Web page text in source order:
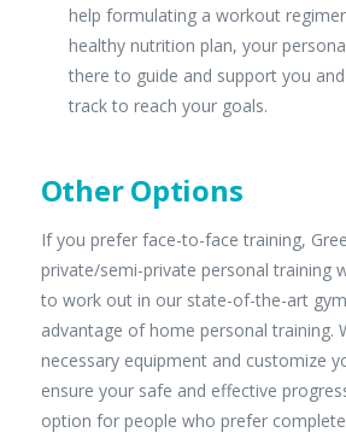
help formulating a workout
healthy nutrition plan, your
there to guide and support you
track to reach your goals.
Other Options
If you prefer face-to-face training,
private/semi-private personal training
to work out in our state-of-the-art
advantage of home personal training.
necessary equipment and customize
ensure your safe and effective
option for people who prefer